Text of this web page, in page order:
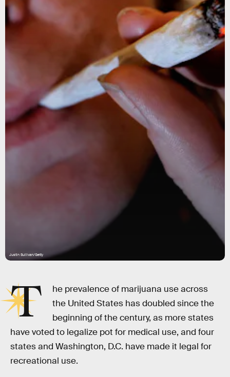
Justin Sullivan/Getty
T
he prevalence of marijuana use across
the United States has doubled since the
beginning of the century, as more states
have voted to legalize pot for medical use, and four
states and Washington, D.C. have made it legal for
recreational use.